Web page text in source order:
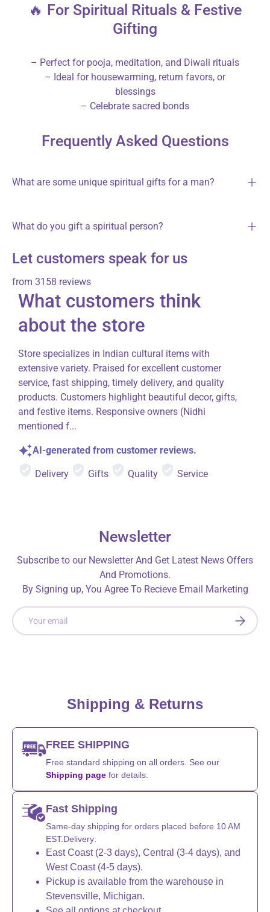
🔥 For Spiritual Rituals & Festive
Gifting
– Perfect for pooja, meditation, and Diwali rituals
– Ideal for housewarming, return favors, or
blessings
– Celebrate sacred bonds
Frequently Asked Questions
What are some unique spiritual gifts for a man?
What do you gift a spiritual person?
Let customers speak for us
from 3158 reviews
What customers think
about the store
Store specializes in Indian cultural items with
extensive variety. Praised for excellent customer
service, fast shipping, timely delivery, and quality
products. Customers highlight beautiful decor, gifts,
and festive items. Responsive owners (Nidhi
mentioned f...
AI-generated from customer reviews.
Delivery Gifts Quality Service
Newsletter
Subscribe to our Newsletter And Get Latest News Offers
And Promotions.
By Signing up, You Agree To Recieve Email Marketing
Email
Shipping & Returns
FREE SHIPPING
Free standard shipping on all orders. See our
Shipping page for details.
Fast Shipping
Same-day shipping for orders placed before 10 AM
EST.Delivery:
East Coast (2-3 days), Central (3-4 days), and
West Coast (4-5 days).
Pickup is available from the warehouse in
Stevensville, Michigan.